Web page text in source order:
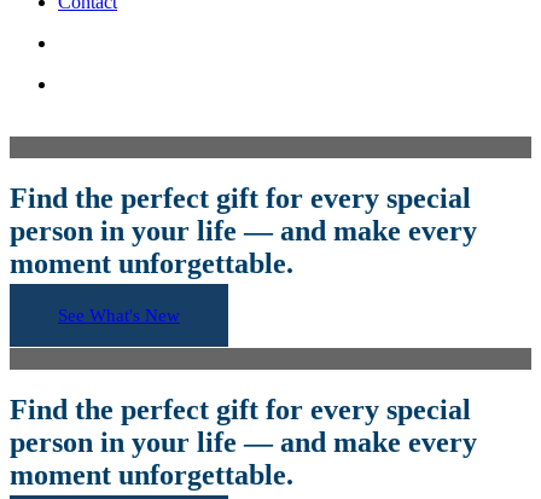
Find the perfect gift for every special
person in your life — and make every
moment unforgettable.
See What's New
Find the perfect gift for every special
person in your life — and make every
moment unforgettable.